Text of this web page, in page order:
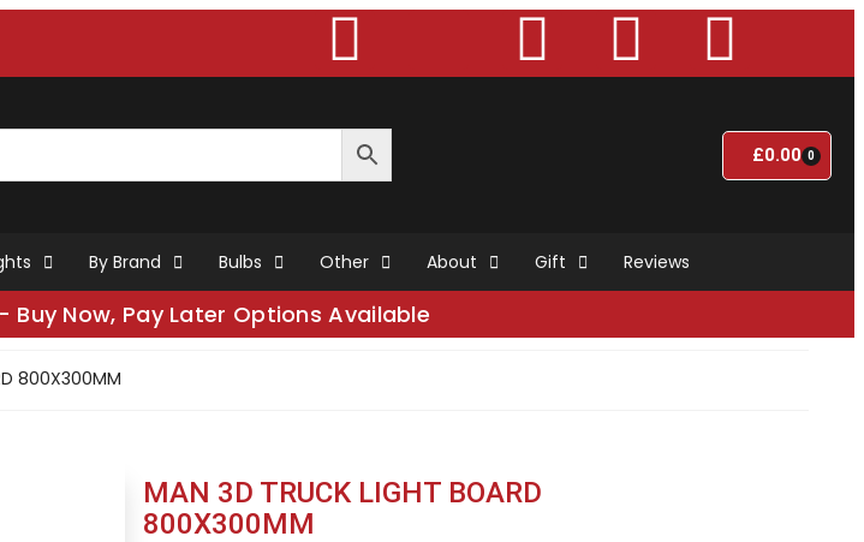
£0.00 0
By Brand Bulbs Other About Gift Reviews
Buy Now, Pay Later Options Available
800X300MM
MAN 3D TRUCK LIGHT BOARD
800X300MM